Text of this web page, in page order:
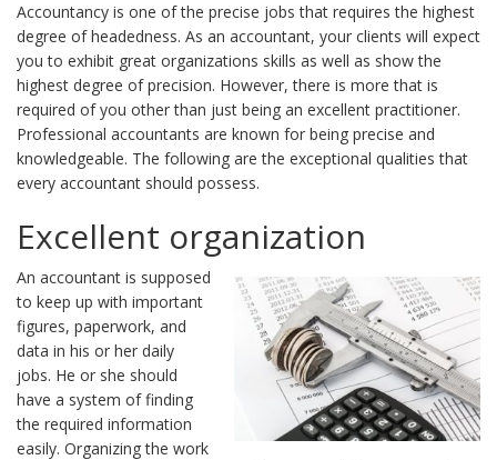
Accountancy is one of the precise jobs that requires the highest
degree of headedness. As an accountant, your clients will expect
you to exhibit great organizations skills as well as show the
highest degree of precision. However, there is more that is
required of you other than just being an excellent practitioner.
Professional accountants are known for being precise and
knowledgeable. The following are the exceptional qualities that
every accountant should possess.
Excellent organization
An accountant is supposed
to keep up with important
figures, paperwork, and
data in his or her daily
jobs. He or she should
have a system of finding
the required information
easily. Organizing the work